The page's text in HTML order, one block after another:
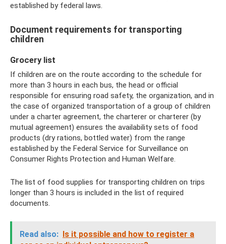
established by federal laws.
Document requirements for transporting
children
Grocery list
If children are on the route according to the schedule for
more than 3 hours in each bus, the head or official
responsible for ensuring road safety, the organization, and in
the case of organized transportation of a group of children
under a charter agreement, the charterer or charterer (by
mutual agreement) ensures the availability sets of food
products (dry rations, bottled water) from the range
established by the Federal Service for Surveillance on
Consumer Rights Protection and Human Welfare.
The list of food supplies for transporting children on trips
longer than 3 hours is included in the list of required
documents.
Read also: Is it possible and how to register a